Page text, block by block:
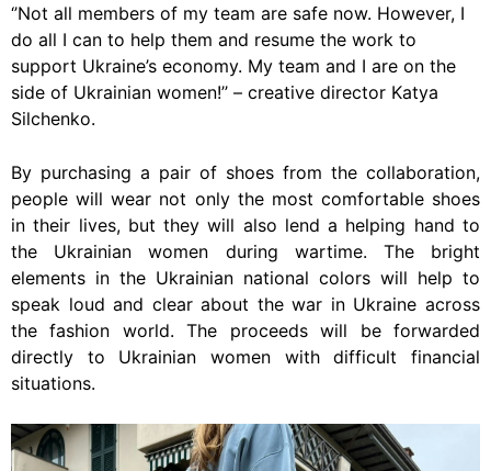
‘’Not all members of my team are safe now. However, I
do all I can to help them and resume the work to
support Ukraine’s economy. My team and I are on the
side of Ukrainian women!’’ – creative director Katya
Silchenko.
By purchasing a pair of shoes from the collaboration,
people will wear not only the most comfortable shoes
in their lives, but they will also lend a helping hand to
the Ukrainian women during wartime. The bright
elements in the Ukrainian national colors will help to
speak loud and clear about the war in Ukraine across
the fashion world. The proceeds will be forwarded
directly to Ukrainian women with difficult financial
situations.